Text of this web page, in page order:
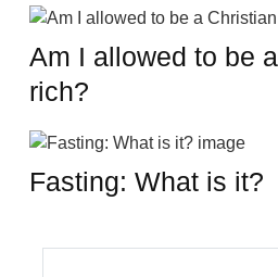
Am I allowed to be
rich?
Fasting: What is it?